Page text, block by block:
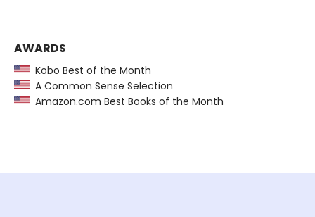
AWARDS
Kobo Best of the Month
A Common Sense Selection
Amazon.com Best Books of the Month